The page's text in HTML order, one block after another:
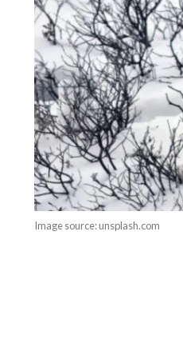
Image source: unsplash.com